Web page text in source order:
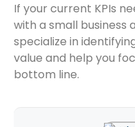
If your current KPIs
with a small business
specialize in
value and help you
bottom line.